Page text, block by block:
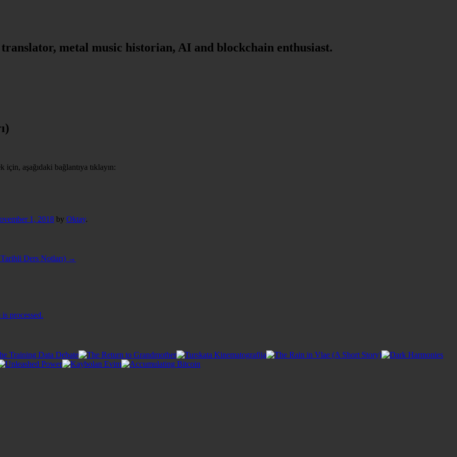
metal music historian, AI and blockchain enthusiast.
aşağıdaki bağlantıya tıklayın:
1, 2018 by Oktay.
Ders Notları) →
processed.